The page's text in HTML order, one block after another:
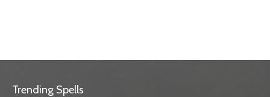
Trending Spells